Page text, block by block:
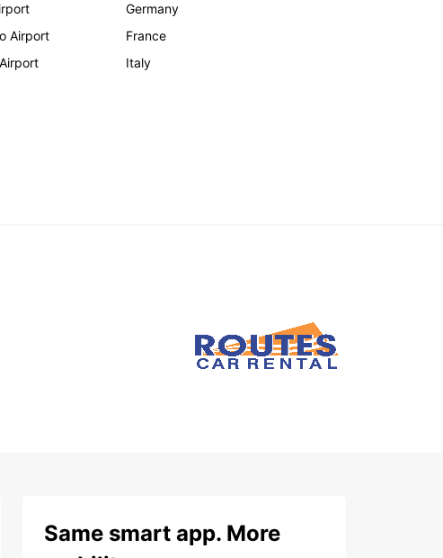
Airport
Germany
France
Italy
Same smart app. More